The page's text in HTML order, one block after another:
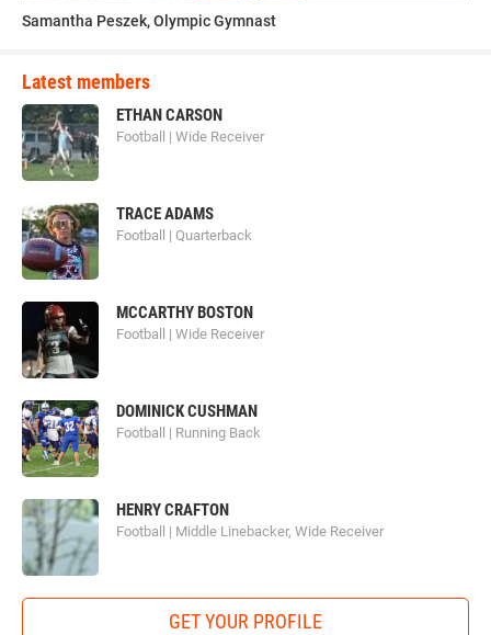
Samantha Peszek, Olympic Gymnast
Latest members
ETHAN CARSON
Football | Wide Receiver
TRACE ADAMS
Football | Quarterback
MCCARTHY BOSTON
Football | Wide Receiver
DOMINICK CUSHMAN
Football | Running Back
HENRY CRAFTON
Football | Middle Linebacker, Wide Receiver
GET YOUR PROFILE